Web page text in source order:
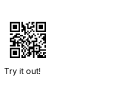
Try it out!